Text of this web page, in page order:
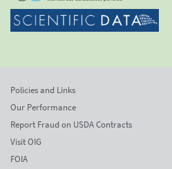
Policies and Links
Our Performance
Report Fraud on USDA Contracts
Visit OIG
FOIA